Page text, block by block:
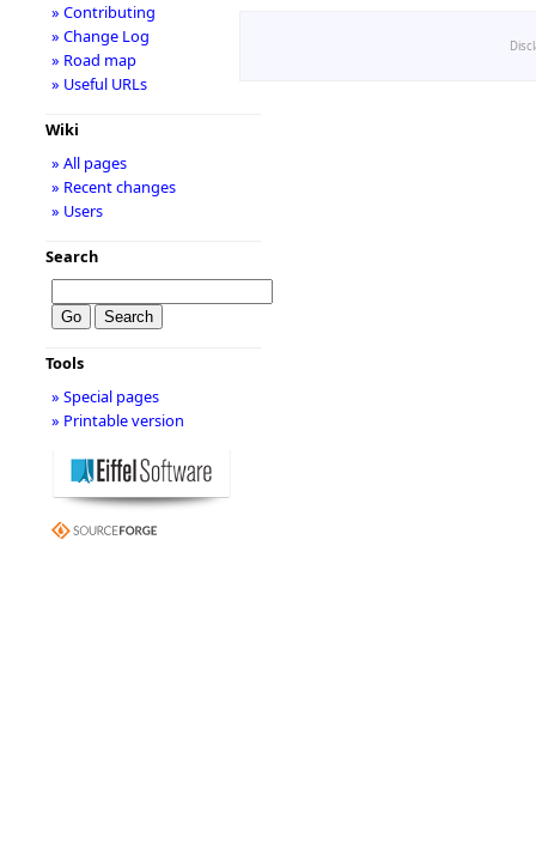
» Contributing
» Change Log
» Road map
» Useful URLs
Wiki
» All pages
» Recent changes
» Users
Search
Tools
» Special pages
» Printable version